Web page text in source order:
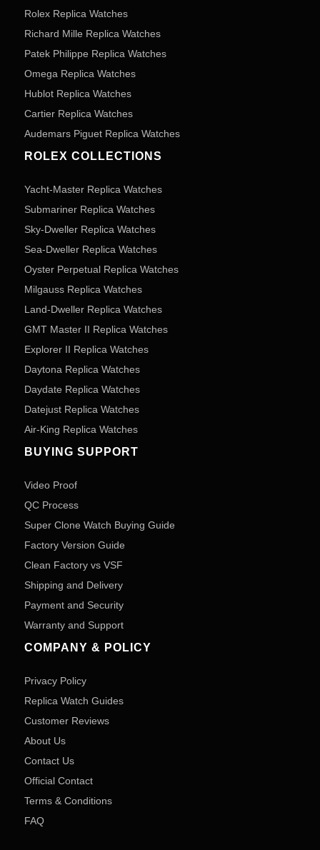
Rolex Replica Watches
Richard Mille Replica Watches
Patek Philippe Replica Watches
Omega Replica Watches
Hublot Replica Watches
Cartier Replica Watches
Audemars Piguet Replica Watches
ROLEX COLLECTIONS
Yacht-Master Replica Watches
Submariner Replica Watches
Sky-Dweller Replica Watches
Sea-Dweller Replica Watches
Oyster Perpetual Replica Watches
Milgauss Replica Watches
Land-Dweller Replica Watches
GMT Master II Replica Watches
Explorer II Replica Watches
Daytona Replica Watches
Daydate Replica Watches
Datejust Replica Watches
Air-King Replica Watches
BUYING SUPPORT
Video Proof
QC Process
Super Clone Watch Buying Guide
Factory Version Guide
Clean Factory vs VSF
Shipping and Delivery
Payment and Security
Warranty and Support
COMPANY & POLICY
Privacy Policy
Replica Watch Guides
Customer Reviews
About Us
Contact Us
Official Contact
Terms & Conditions
FAQ